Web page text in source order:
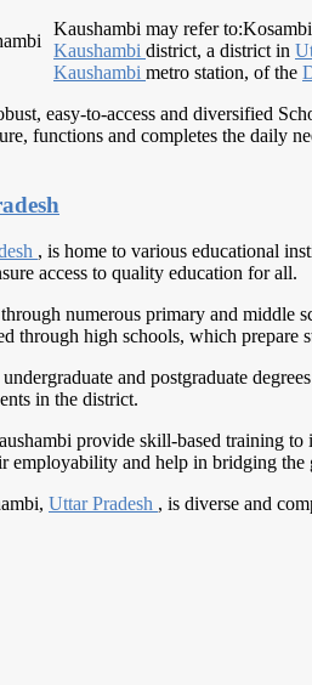
Kaushambi may refer
Kaushambi district, a district in
Kaushambi metro station, of the
easy-to-access and diversified
functions and completes the
, is home to various educational
access to quality education for all.
numerous primary and middle
through high schools, which prepare
and postgraduate
in the district.
provide skill-based training
employability and help in bridging the
Uttar Pradesh , is diverse and